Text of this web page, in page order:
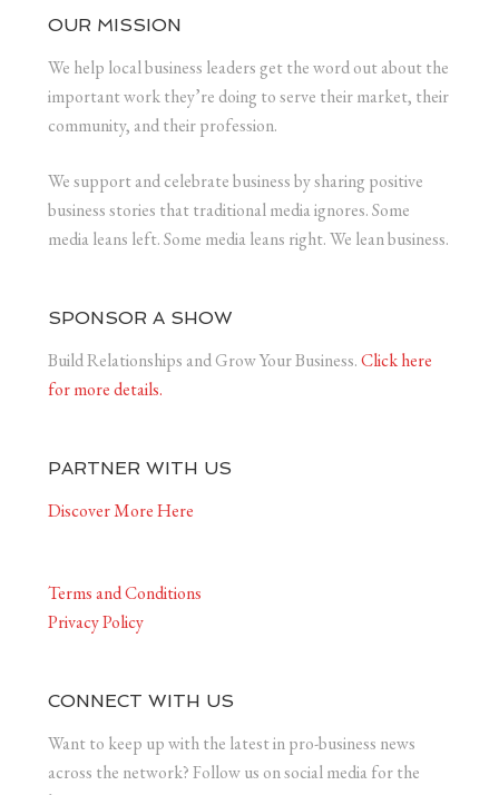
OUR MISSION
We help local business leaders get the word out about the
important work they’re doing to serve their market, their
community, and their profession.
We support and celebrate business by sharing positive
business stories that traditional media ignores. Some
media leans left. Some media leans right. We lean business.
SPONSOR A SHOW
Build Relationships and Grow Your Business.Click here
for more details.
PARTNER WITH US
Discover More Here
Terms and Conditions
Privacy Policy
CONNECT WITH US
Want to keep up with the latest in pro-business news
across the network? Follow us on social media for the